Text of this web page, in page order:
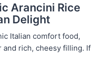
Arancini Rice
Delight
Italian comfort food,
rich, cheesy filling. If